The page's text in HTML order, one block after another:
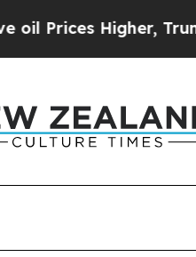
Higher, Trump